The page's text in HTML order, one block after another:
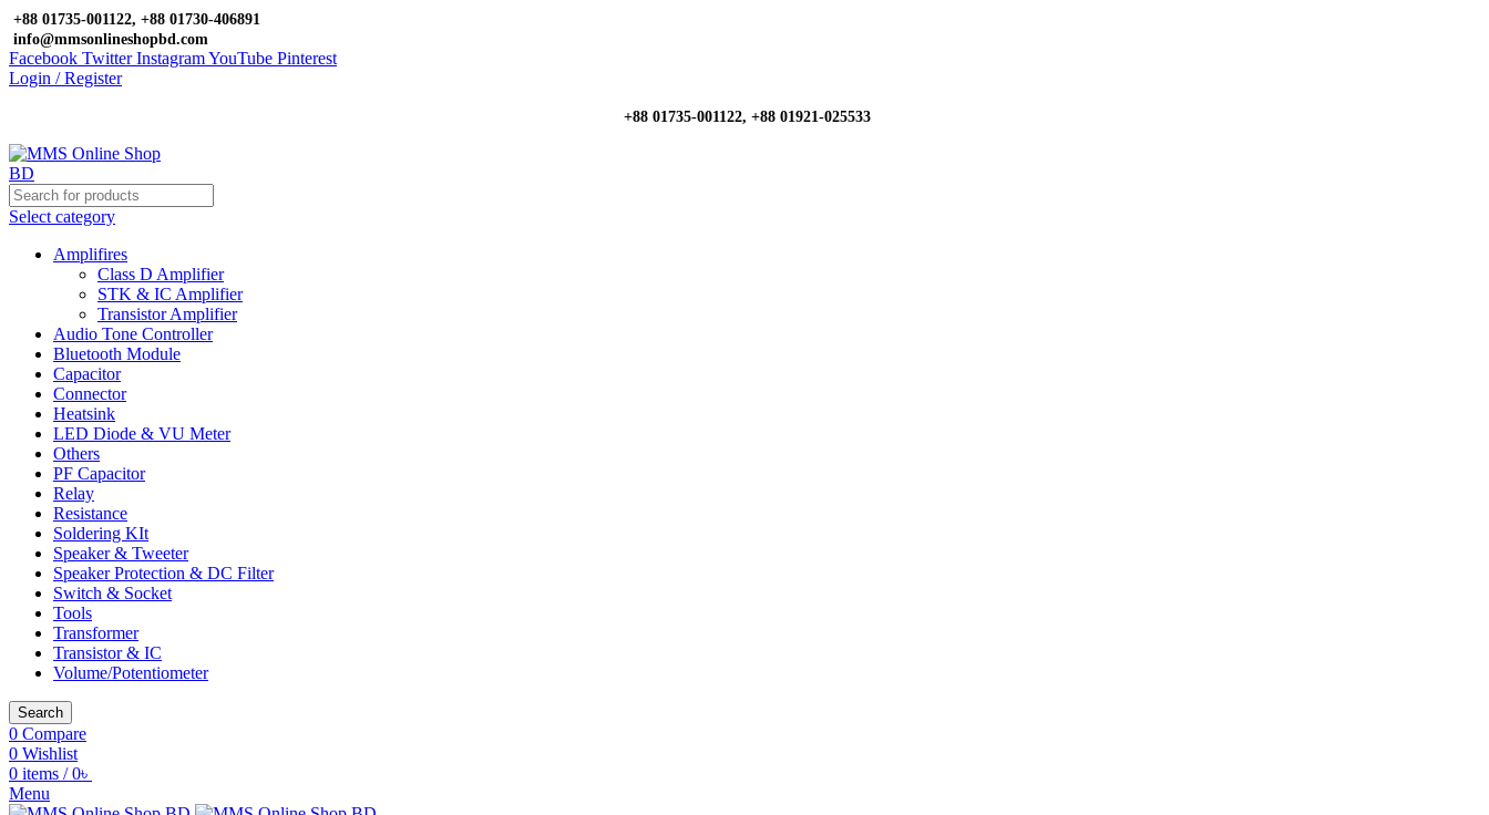
+88 01735-001122, +88 01730-406891
info@mmsonlineshopbd.com
Facebook Twitter InstagramYouTube Pinterest
Login / Register
+88 01735-001122, +88 01921-025533
Select category
Amplifires
Class D Amplifier
STK & IC Amplifier
Transistor Amplifier
Audio Tone Controller
Bluetooth Module
Capacitor
Connector
Heatsink
LED Diode & VU Meter
Others
PF Capacitor
Relay
Resistance
Soldering KIt
Speaker & Tweeter
Speaker Protection & DC Filter
Switch & Socket
Tools
Transformer
Transistor & IC
Volume/Potentiometer
Search
0 Compare
0 Wishlist
0 items / 0৳
Menu